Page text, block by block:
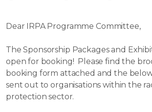
Dear IRPA Programme Committee,
The Sponsorship Packages and
open for booking! Please find the
booking form attached and the
sent out to organisations within the
protection sector.